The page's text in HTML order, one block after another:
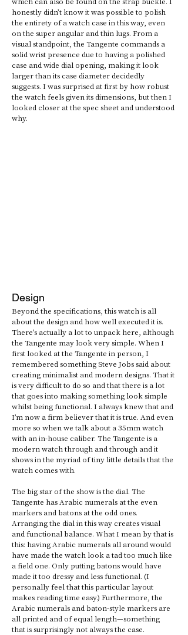
honestly didn’t know it was possible to polish
the entirety of a watch case in this way, even
on the super angular and thin lugs. From a
visual standpoint, the Tangente commands a
solid wrist presence due to having a polished
case and wide dial opening, making it look
larger than its case diameter decidedly
suggests. I was surprised at first by how robust
the watch feels given its dimensions, but then I
looked closer at the spec sheet and understood
why.
Design
Beyond the specifications, this watch is all
about the design and how well executed it is.
There’s actually a lot to unpack here, although
the Tangente may look very simple. When I
first looked at the Tangente in person, I
remembered something Steve Jobs said about
creating minimalist and modern designs. That it
is very difficult to do so and that there is a lot
that goes into making something look simple
whilst being functional. I always knew that and
I’m now a firm believer that it is true. And even
more so when we talk about a 35mm watch
with an in-house caliber. The Tangente is a
modern watch through and through and it
shows in the myriad of tiny little details that the
watch comes with.
The big star of the show is the dial. The
Tangente has Arabic numerals at the even
markers and batons at the odd ones.
Arranging the dial in this way creates visual
and functional balance. What I mean by that is
this: having Arabic numerals all around would
have made the watch look a tad too much like
a field one. Only putting batons would have
made it too dressy and less functional. (I
personally feel that this particular layout
makes reading time easy.) Furthermore, the
Arabic numerals and baton-style markers are
all printed and of equal length—something
that is surprisingly not always the case.